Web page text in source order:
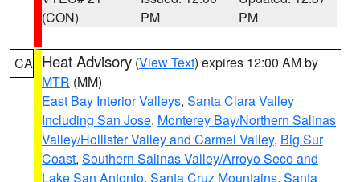
(CON)
PM
PM
CA Heat Advisory (View Text) expires 12:00 AM by
MTR (MM)
East Bay Interior Valleys, Santa Clara Valley
Including San Jose, Monterey Bay/Northern Salinas
Valley/Hollister Valley and Carmel Valley, Big Sur
Coast, Southern Salinas Valley/Arroyo Seco and
Lake San Antonio, Santa Cruz Mountains, Santa